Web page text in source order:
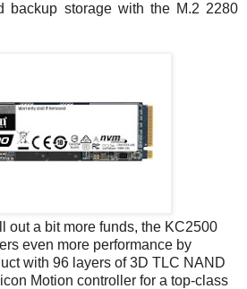
backup storage with the M.2 2280
out a bit more funds, the KC2500
even more performance by
with 96 layers of 3D TLC NAND
Motion controller for a top-class